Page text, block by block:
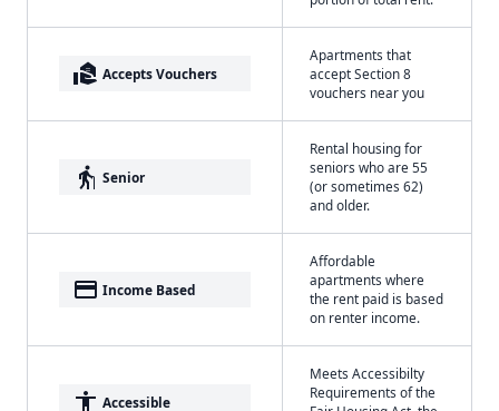
real_estate_agent Accepts Vouchers
Apartments that
accept Section 8
vouchers near you
elderly Senior
Rental housing for
seniors who are 55
(or sometimes 62)
and older.
payment Income Based
Affordable
apartments where
the rent paid is based
on renter income.
accessibility Accessible
Meets Accessibilty
Requirements of the